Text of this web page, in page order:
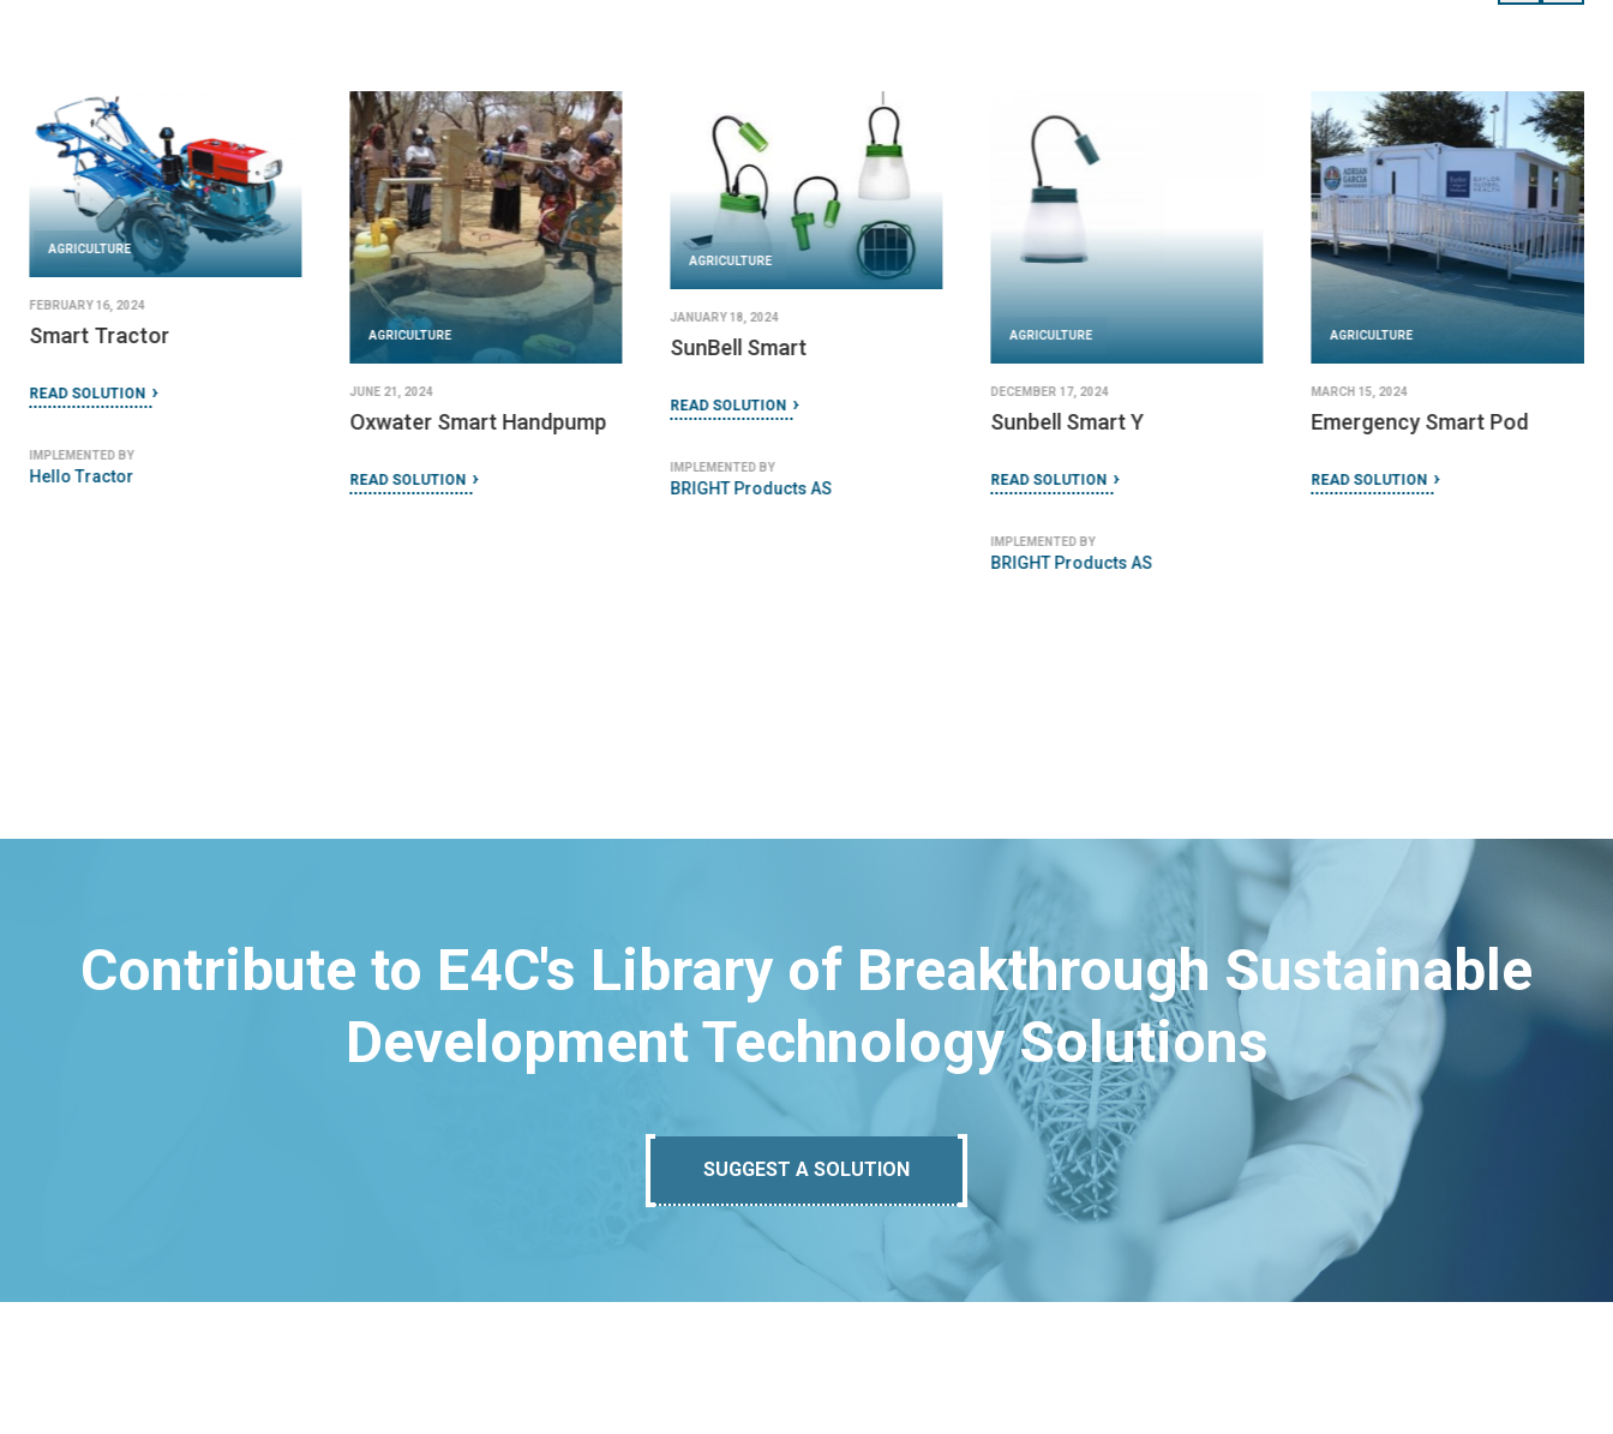
AGRICULTURE
FEBRUARY 16, 2024
Smart Tractor
READ SOLUTION
IMPLEMENTED BY
Hello Tractor
AGRICULTURE
JUNE 21, 2024
Oxwater Smart Handpump
READ SOLUTION
AGRICULTURE
JANUARY 18, 2024
SunBell Smart
READ SOLUTION
IMPLEMENTED BY
BRIGHT Products AS
AGRICULTURE
DECEMBER 17, 2024
Sunbell Smart Y
READ SOLUTION
IMPLEMENTED BY
BRIGHT Products AS
AGRICULTURE
MARCH 15, 2024
Emergency Smart Pod
READ SOLUTION
Contribute to E4C's Library of Breakthrough Sustainable
Development Technology Solutions
SUGGEST A SOLUTION